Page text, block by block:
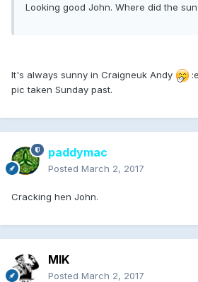
Looking good John. Where did the
It's always sunny in Craigneuk Andy
pic taken Sunday past.
paddymac
Posted March 2, 2017
Cracking hen John.
MIK
Posted March 2, 2017